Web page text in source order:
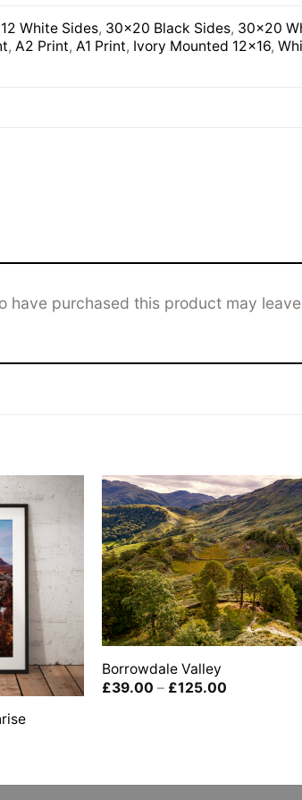
White Sides, 30×20 Black Sides, 30×20
, A2 Print, A1 Print, Ivory Mounted 12×16,
have purchased this product may
Borrowdale Valley
£39.00 – £125.00Price